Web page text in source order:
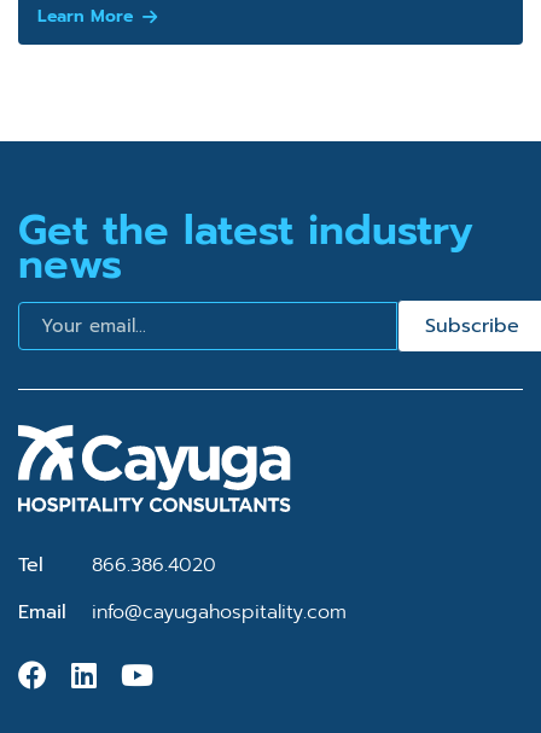
Learn More
Get the latest industry
news
Email Subscribe
Tel
866.386.4020
Email
info@cayugahospitality.com